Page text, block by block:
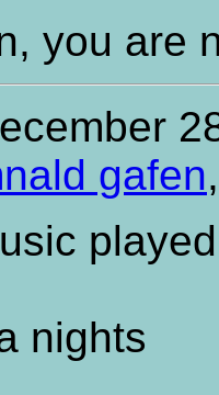
you are
gafen
nights